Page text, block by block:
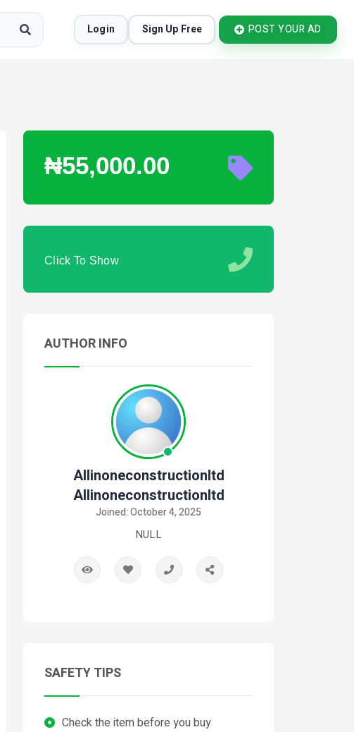
Login Sign Up Free POST YOUR AD
₦55,000.00
Click To Show
AUTHOR INFO
Allinoneconstructionltd
Allinoneconstructionltd
Joined: October 4, 2025
NULL
SAFETY TIPS
Check the item before you buy